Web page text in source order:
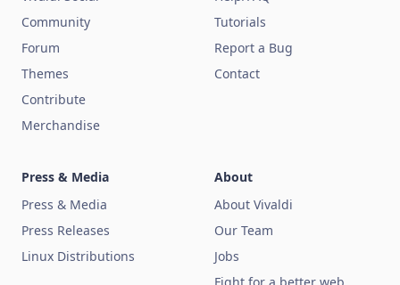
Community
Forum
Themes
Contribute
Merchandise
Tutorials
Report a Bug
Contact
Press & Media
Press & Media
Press Releases
Linux Distributions
About
About Vivaldi
Our Team
Jobs